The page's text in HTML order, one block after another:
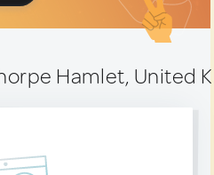
Hamlet, United